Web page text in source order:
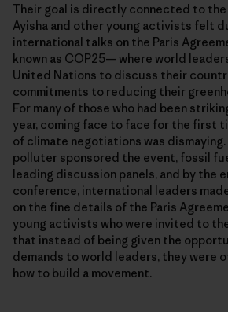
Their goal is directly connected to
Ayisha and other young activists felt
international talks on the Paris
known as COP25— where world
United Nations to discuss their
commitments to reducing their
For many of those who had been
year, coming face to face for the first
of climate negotiations was dismaying.
polluter sponsored the event, fossil
leading discussion panels, and by the
conference, international leaders
on the fine details of the Paris
young activists who were invited to
that instead of being given the
demands to world leaders, they were
how to build a movement.